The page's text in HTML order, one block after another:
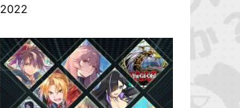
2022